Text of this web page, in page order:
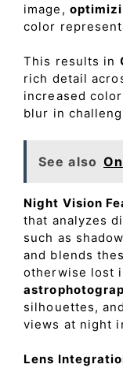
image,
color
This results in
rich detail
increased
blur in
See also
Night Vision
that analyzes
such as
and blends
otherwise lost
silhouettes,
views at night
Lens